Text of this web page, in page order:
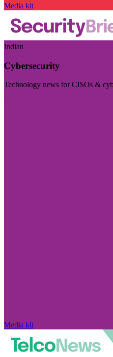
Media kit
Indian
Cybersecurity
Technology news for CISOs &
Media kit